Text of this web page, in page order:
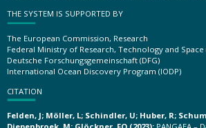
THE SYSTEM IS SUPPORTED BY
The European Commission, Research
Federal Ministry of Research, Technology and Space
Deutsche Forschungsgemeinschaft (DFG)
International Ocean Discovery Program (IODP)
CITATION
Felden, J; Möller, L; Schindler, U; Huber, R;